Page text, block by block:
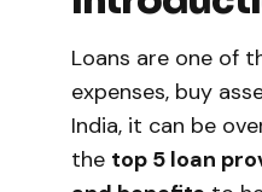
Loans are one of
expenses, buy
India, it can be
the top 5 loan